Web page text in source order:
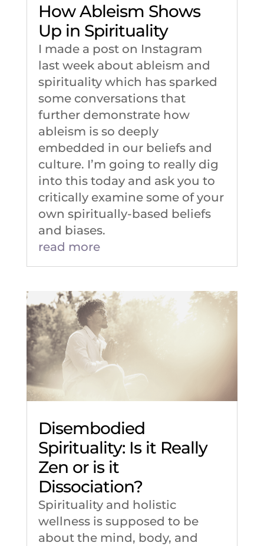
How Ableism Shows
Up in Spirituality
I made a post on Instagram
last week about ableism and
spirituality which has sparked
some conversations that
further demonstrate how
ableism is so deeply
embedded in our beliefs and
culture. I’m going to really dig
into this today and ask you to
critically examine some of your
own spiritually-based beliefs
and biases.
read more
Disembodied
Spirituality: Is it Really
Zen or is it
Dissociation?
Spirituality and holistic
wellness is supposed to be
about the mind, body, and